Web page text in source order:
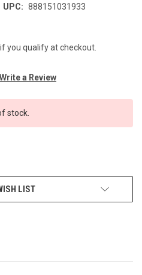
UPC: 888151031933
if you qualify at checkout.
Write a Review
stock.
LIST